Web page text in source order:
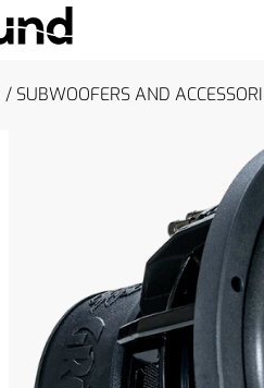
SUBWOOFERS AND